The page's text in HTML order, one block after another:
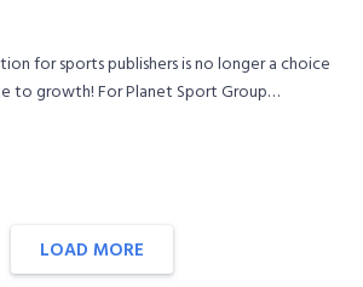
for sports publishers is no longer a choice
to growth! For Planet Sport Group…
LOAD MORE